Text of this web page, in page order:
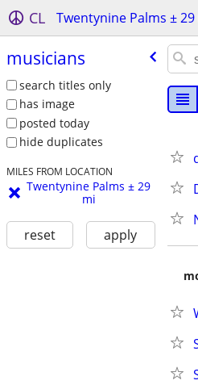
CL Twentynine Palms ± 29
musicians
search titles only
has image
posted today
hide duplicates
MILES FROM LOCATION
Twentynine Palms ± 29
mi
reset apply